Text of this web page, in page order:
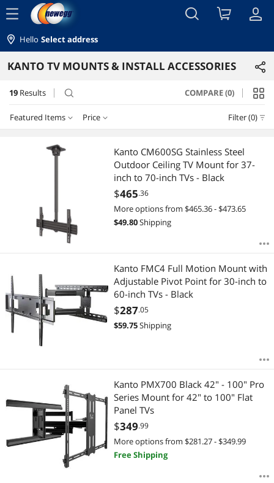
menu
Hello Select address
KANTO TV MOUNTS & INSTALL ACCESSORIES
19 Results search COMPARE (0)
Featured Items Price Filter (0)
Featured Items
Best Selling
Most Reviews
$100 - $200 $200 - $300
$400 - $500
— $
APPLY
Kanto CM600SG Stainless Steel
Outdoor Ceiling TV Mount for 37-
inch to 70-inch TVs - Black
$465.36
More options from $465.36 - $473.65
$49.80Shipping
Kanto FMC4 Full Motion Mount with
Adjustable Pivot Point for 30-inch to
60-inch TVs - Black
$287.05
$59.75Shipping
Kanto PMX700 Black 42" - 100" Pro
Series Mount for 42" to 100" Flat
Panel TVs
$349.99
More options from $281.27 - $349.99
Free Shipping